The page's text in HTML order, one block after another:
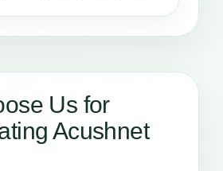
Us for
Acushnet